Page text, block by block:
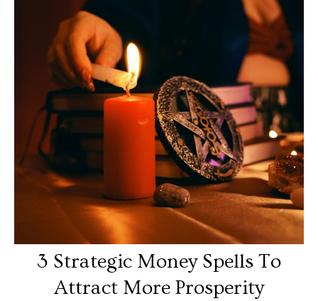
3 Strategic Money Spells To
Attract More Prosperity